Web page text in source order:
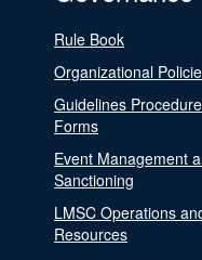
Rule Book
Organizational
Guidelines
Forms
Event Management
Sanctioning
LMSC Operations
Resources